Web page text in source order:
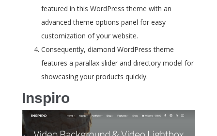
featured in this WordPress theme with an
advanced theme options panel for easy
customization of your website.
Consequently, diamond WordPress theme
features a parallax slider and directory model for
showcasing your products quickly.
Inspiro